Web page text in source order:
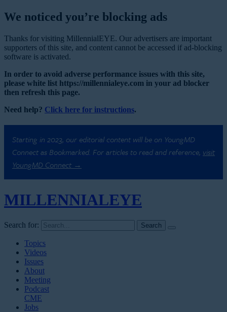
We noticed you’re blocking ads
Thanks for visiting MillennialEYE. Our advertisers are important
supporters of this site, and content cannot be accessed if ad-blocking
software is activated.
In order to avoid adverse performance issues with this site,
please white list https://millennialeye.com in your ad blocker
then refresh this page.
Need help? Click here for instructions.
Starting in 2023, our editorial content will be on YoungMD
Connect as Bookmarked. For articles to read and reference, visit
YoungMD Connect →
MILLENNIALEYE
Search for:
Topics
Videos
Issues
About
Meeting
Podcast
CME
Jobs